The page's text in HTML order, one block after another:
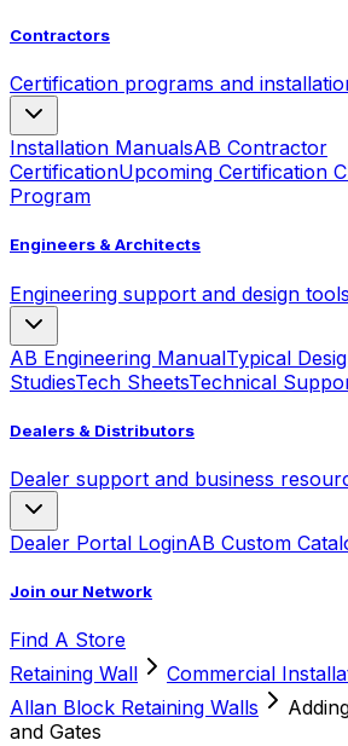
Contractors
Certification programs and
Installation ManualsAB Contractor
CertificationUpcoming Certification
Program
Engineers & Architects
Engineering support and design tools
AB Engineering ManualTypical
StudiesTech SheetsTechnical
Dealers & Distributors
Dealer support and business
Dealer Portal LoginAB Custom
Join our Network
Find A Store
Retaining Wall
Commercial
Allan Block Retaining Walls
and Gates